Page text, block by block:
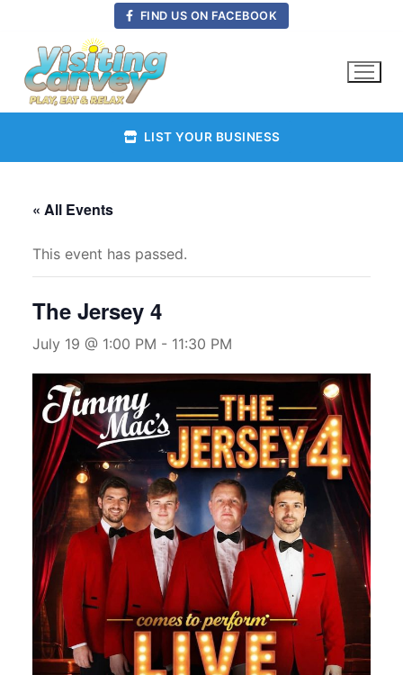
content
FIND US ON FACEBOOK
LIST YOUR BUSINESS
« All Events
This event has passed.
The Jersey 4
July 19 @ 1:00 PM - 11:30 PM